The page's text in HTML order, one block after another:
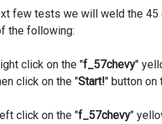
few tests we will weld the
the following:
click on the "f_57chevy"
click on the "Start!" button on
click on the "f_57chevy"